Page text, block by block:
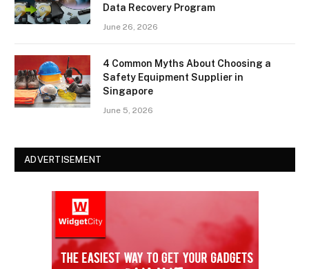
Data Recovery Program
June 26, 2026
4 Common Myths About Choosing a
Safety Equipment Supplier in
Singapore
June 5, 2026
ADVERTISEMENT